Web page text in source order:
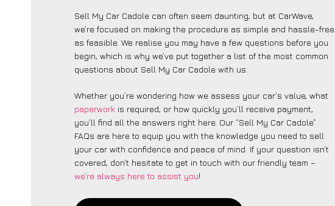
Sell My Car Cadole can often seem daunting, but at CarWave,
we’re focused on making the procedure as simple and hassle-free
as feasible. We realise you may have a few questions before you
begin, which is why we’ve put together a list of the most common
questions about Sell My Car Cadole with us.
Whether you’re wondering how we assess your car’s value, what
paperwork is required, or how quickly you’ll receive payment,
you’ll find all the answers right here. Our “Sell My Car Cadole”
FAQs are here to equip you with the knowledge you need to sell
your car with confidence and peace of mind. If your question isn’t
covered, don’t hesitate to get in touch with our friendly team –
we’re always here to assist you!